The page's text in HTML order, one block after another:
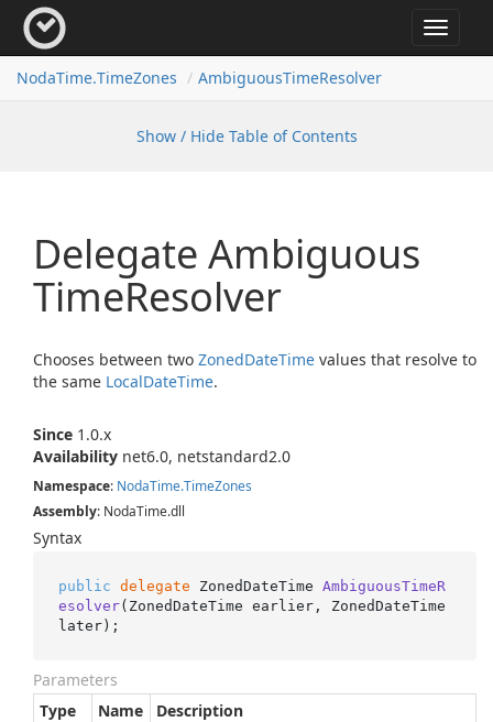
Toggle
NodaTime.TimeZones AmbiguousTimeResolver
Show / Hide Table of Contents
Delegate Ambiguous
TimeResolver
Chooses between two ZonedDateTime values that resolve to
the same LocalDateTime.
Since 1.0.x
Availability net6.0, netstandard2.0
Namespace: NodaTime.TimeZones
Assembly: NodaTime.dll
Syntax
public delegate ZonedDateTime AmbiguousTimeR
esolver( ZonedDateTime earlier, ZonedDateTime
later) ;
Parameters
Type
Name
Description